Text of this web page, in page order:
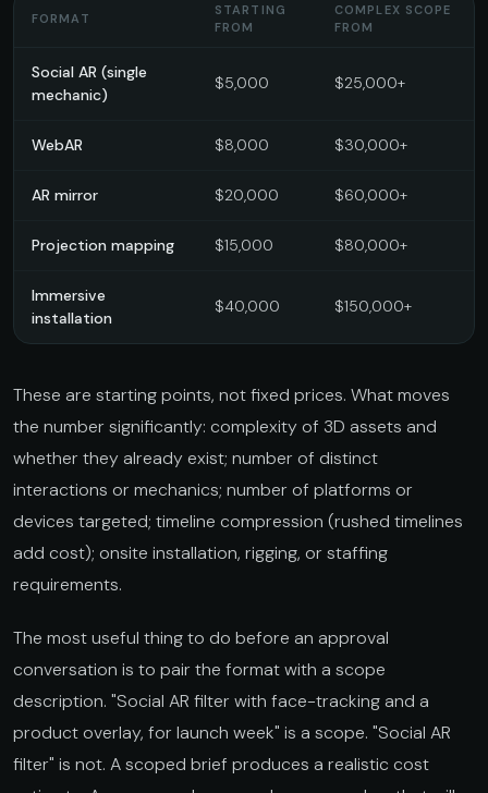
FORMAT
STARTING
FROM
COMPLEX SCOPE
FROM
Social AR (single
mechanic)
$5,000 $25,000+
WebAR $8,000 $30,000+
AR mirror $20,000 $60,000+
Projection mapping $15,000 $80,000+
Immersive
installation
$40,000 $150,000+
These are starting points, not fixed prices. What moves
the number significantly: complexity of 3D assets and
whether they already exist; number of distinct
interactions or mechanics; number of platforms or
devices targeted; timeline compression (rushed timelines
add cost); onsite installation, rigging, or staffing
requirements.
The most useful thing to do before an approval
conversation is to pair the format with a scope
description. "Social AR filter with face-tracking and a
product overlay, for launch week" is a scope. "Social AR
filter" is not. A scoped brief produces a realistic cost